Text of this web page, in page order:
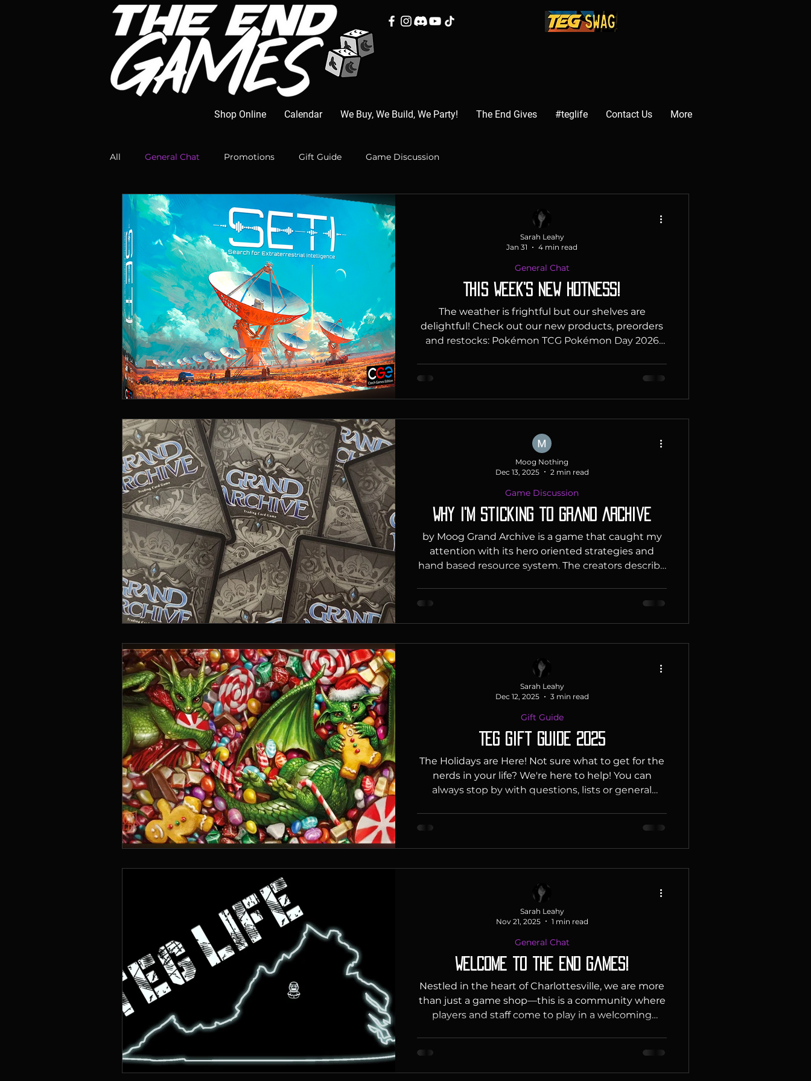
Shop Online Calendar We Buy, We Build, We Party! The End Gives #teglife Contact Us More
All General Chat Promotions Gift Guide Game Discussion
This Week's New hotness!
The weather is frightful but our shelves are
delightful! Check out our new products, preorders
and restocks: Pokémon TCG Pokémon Day 2026
world celebrate Pokémon Day to commemorate
the release of the very first Pokémon video games
you're invited to the party! Celebrate with a
specially stamped
General Chat
Sarah Leahy
Jan 31
4 min read
Why I'm Sticking to Grand Archive
by Moog Grand Archive is a game that caught my
attention with its hero oriented strategies and
hand based resource system. The creators describe
creature based combat from games such as Magic
the Gathering, Star Wars Unlimited and Lorcana. It
having classes with specific bonuses as well as sp
Game Discussion
Moog Nothing
Dec 13, 2025
2 min read
TEG Gift Guide 2025
The Holidays are Here! Not sure what to get for the
nerds in your life? We're here to help! You can
always stop by with questions, lists or general
idea? Check out our Staff Picks : Ian : Slay the Spire
"For anyone who loves turn based strategy, deck
includes four characters t
Gift Guide
Sarah Leahy
Dec 12, 2025
3 min read
Welcome to the End Games!
Nestled in the heart of Charlottesville, we are more
than just a game shop—this is a community where
players and staff come to play in a welcoming
and create unforgettable experiences. We strive to
make our space a safe and inclusive environment
General Chat
Sarah Leahy
Nov 21, 2025
1 min read